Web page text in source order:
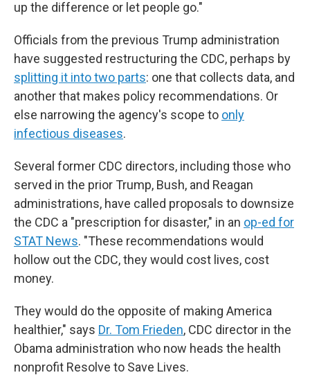
up the difference or let people go."
Officials from the previous Trump administration
have suggested restructuring the CDC, perhaps by
splitting it into two parts: one that collects data, and
another that makes policy recommendations. Or
else narrowing the agency's scope to only
infectious diseases.
Several former CDC directors, including those who
served in the prior Trump, Bush, and Reagan
administrations, have called proposals to downsize
the CDC a "prescription for disaster," in an op-ed for
STAT News. "These recommendations would
hollow out the CDC, they would cost lives, cost
money.
They would do the opposite of making America
healthier," says Dr. Tom Frieden, CDC director in the
Obama administration who now heads the health
nonprofit Resolve to Save Lives.